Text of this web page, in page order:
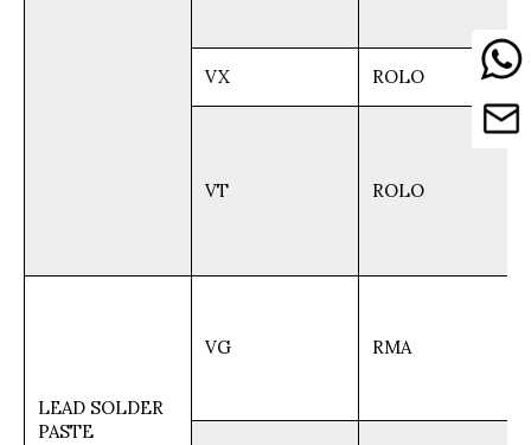
VX ROLO
VT ROLO
LEAD SOLDER
PASTE
VG RMA